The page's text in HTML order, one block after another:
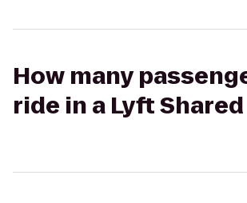
How many
ride in a Lyft